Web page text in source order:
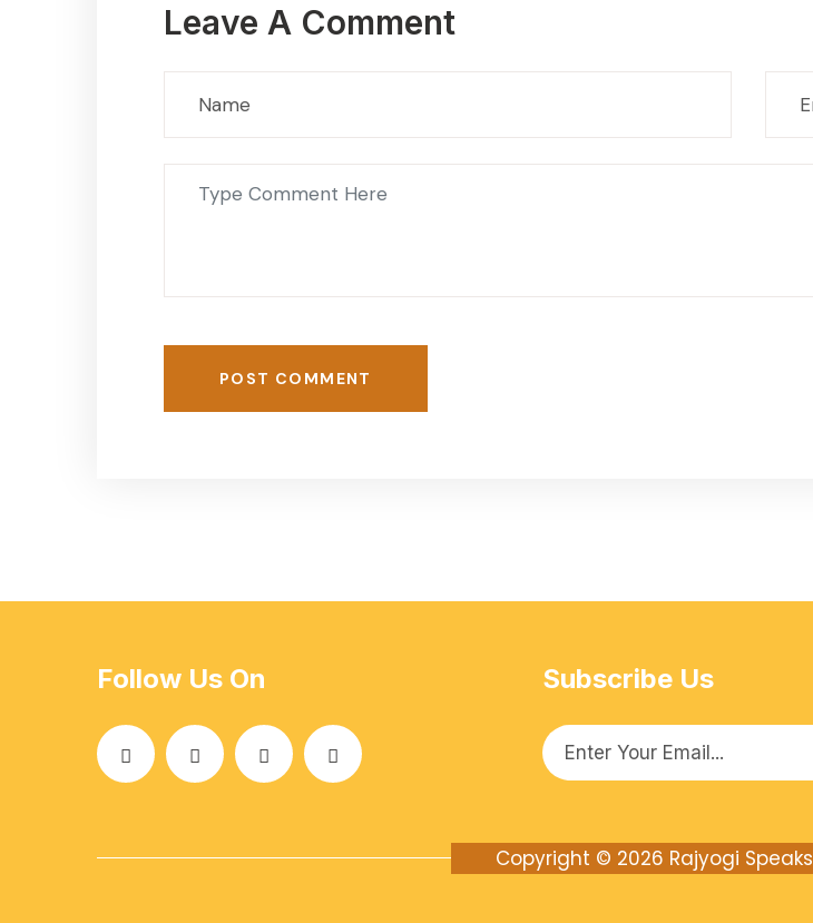
Leave A Comment
POST COMMENT
Follow Us On Subscribe Us
Copyright © 2026 Rajyogi Speaks